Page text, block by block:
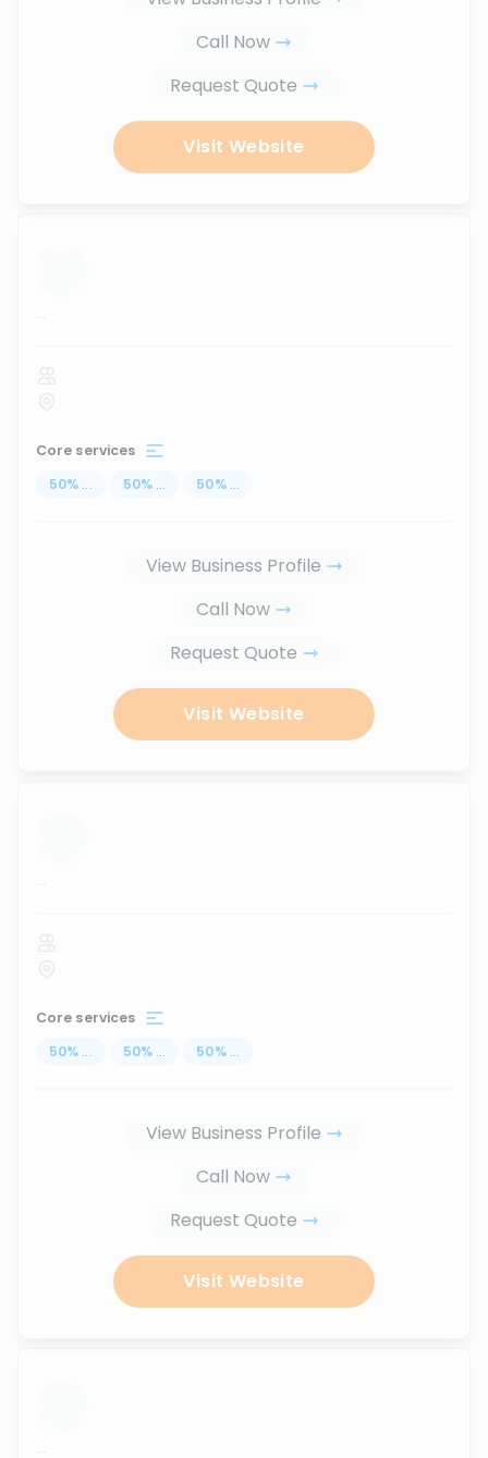
Call Now
Request Quote
Visit Website
...
Core services
50% ... 50% ... 50% ...
View Business Profile
Call Now
Request Quote
Visit Website
...
Core services
50% ... 50% ... 50% ...
View Business Profile
Call Now
Request Quote
Visit Website
...